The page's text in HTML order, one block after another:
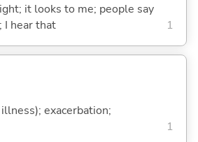
it looks to me; people say
I hear that
1
exacerbation;
1